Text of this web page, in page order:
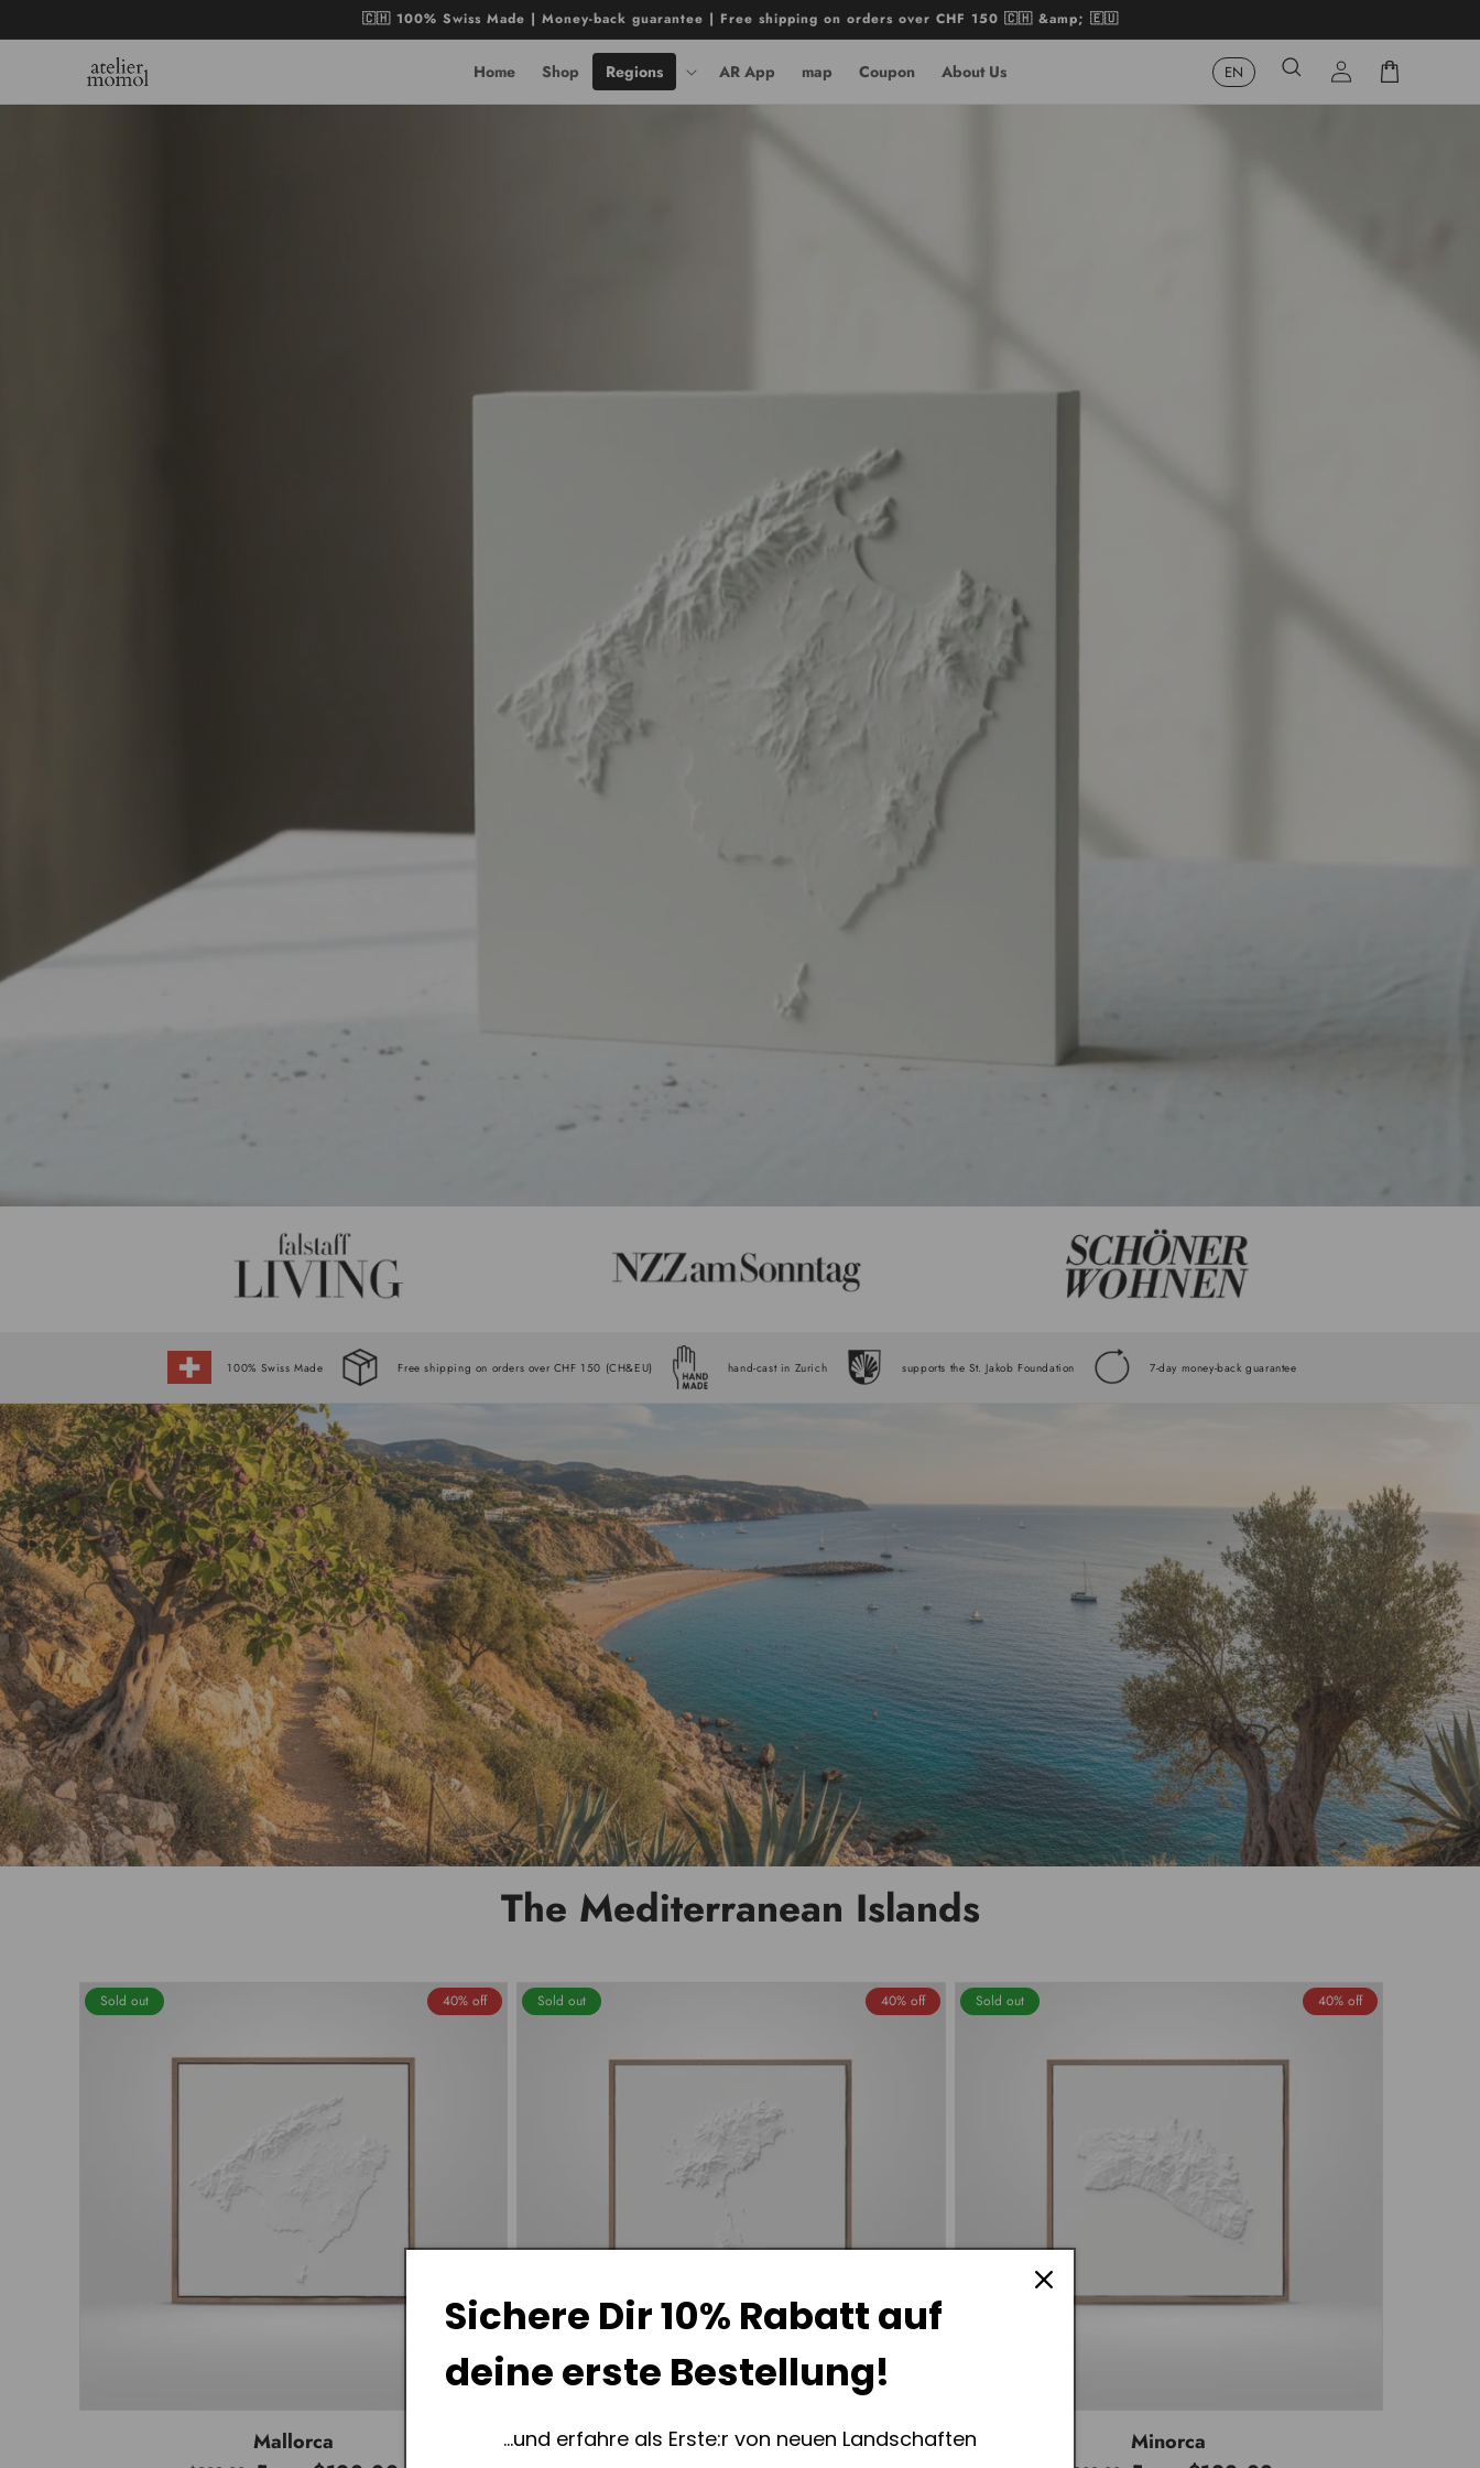
content
🇨🇭 100% Swiss Made | Money-back guarantee | Free shipping on orders over CHF 150 🇨🇭 &amp; 🇪🇺
Home Shop Regions AR App map Coupon About Us
Log
in
Cart
100% Swiss Made Free shipping on orders over CHF 150 (CH&EU) hand-cast in Zurich supports the St. Jakob Foundation 7-day money-back guarantee
The Mediterranean Islands
40% off
Sold out
Mallorca
40% off
Sold out
Ibiza
40% off
Sold out
Minorca
Sichere Dir10% Rabattauf
deine erste Bestellung!
...und erfahre als Erste:r von neuen Landschaften